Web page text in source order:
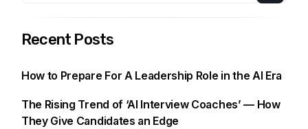
Recent Posts
How to Prepare For A Leadership Role in the AI Era
The Rising Trend of ‘AI Interview Coaches’ — How
They Give Candidates an Edge